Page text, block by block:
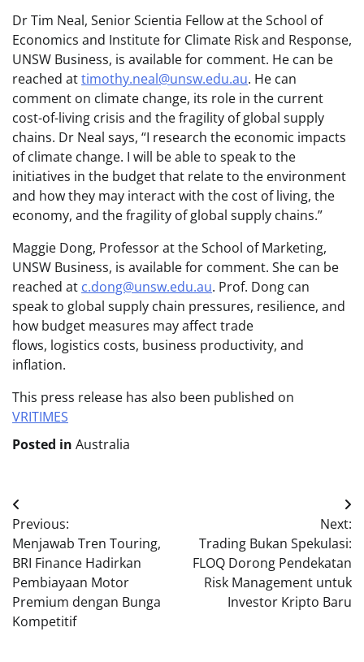
Dr Tim Neal, Senior Scientia Fellow at the School of
Economics and Institute for Climate Risk and Response,
UNSW Business, is available for comment. He can be
reached attimothy.neal@unsw.edu.au. He can
comment on climate change, its role in the current
cost-of-living crisis and the fragility of global supply
chains. Dr Neal says, “I research the economic impacts
of climate change. I will be able to speak to the
initiatives in the budget that relate to the environment
and how they may interact with the cost of living, the
economy, and the fragility of global supply chains.”
Maggie Dong, Professor at the School of Marketing,
UNSW Business, is available for comment. She can be
reached at c.dong@unsw.edu.au. Prof. Dong can
speak to global supply chain pressures, resilience, and
how budget measures may affect trade
flows, logistics costs, business productivity, and
inflation.
This press release has also been published on
VRITIMES
Posted in Australia
Post
navigation
Previous:
Menjawab Tren Touring,
BRI Finance Hadirkan
Pembiayaan Motor
Premium dengan Bunga
Kompetitif
Next:
Trading Bukan Spekulasi:
FLOQ Dorong Pendekatan
Risk Management untuk
Investor Kripto Baru